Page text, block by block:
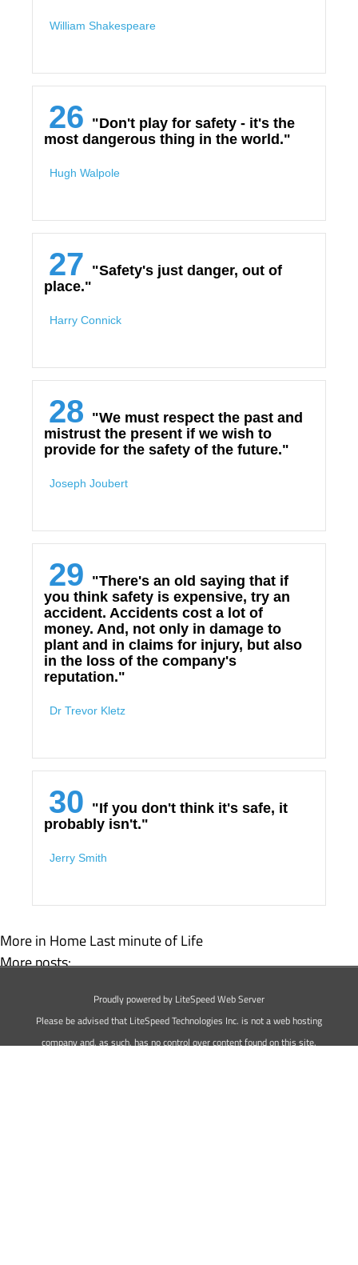
William Shakespeare
26 "Don't play for safety - it's the
most dangerous thing in the world."
Hugh Walpole
27 "Safety's just danger, out of
place."
Harry Connick
28 "We must respect the past and
mistrust the present if we wish to
provide for the safety of the future."
Joseph Joubert
29 "There's an old saying that if
you think safety is expensive, try an
accident. Accidents cost a lot of
money. And, not only in damage to
plant and in claims for injury, but also
in the loss of the company's
reputation."
Dr Trevor Kletz
30 "If you don't think it's safe, it
probably isn't."
Jerry Smith
More in HomeLast minute of Life
More posts:
The 30 Best Driving QuotesProudly powered by LiteSpeed Web Server
Please be advised that LiteSpeed Technologies Inc. is not a web hosting
company and, as such, has no control over content found on this site.